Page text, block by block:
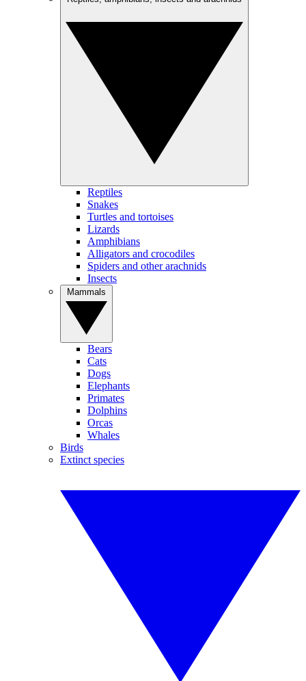
Reptiles
Snakes
Turtles and tortoises
Lizards
Amphibians
Alligators and crocodiles
Spiders and other arachnids
Insects
Bears
Cats
Dogs
Elephants
Primates
Dolphins
Orcas
Whales
Birds
Extinct species